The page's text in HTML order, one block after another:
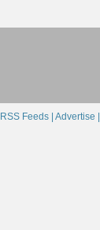
RSS Feeds | Advertise |